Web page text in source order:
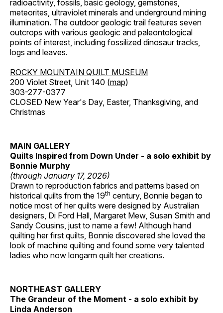
radioactivity, fossils, basic geology, gemstones,
meteorites, ultraviolet minerals and underground mining
illumination. The outdoor geologic trail features seven
outcrops with various geologic and paleontological
points of interest, including fossilized dinosaur tracks,
logs and leaves.
ROCKY MOUNTAIN QUILT MUSEUM
200 Violet Street, Unit 140 (map)
303-277-0377
CLOSED New Year's Day, Easter, Thanksgiving, and
Christmas
MAIN GALLERY
Quilts Inspired from Down Under - a solo exhibit by
Bonnie Murphy
(through January 17, 2026)
Drawn to reproduction fabrics and patterns based on
historical quilts from the 19th century, Bonnie began to
notice most of her quilts were designed by Australian
designers, Di Ford Hall, Margaret Mew, Susan Smith and
Sandy Cousins, just to name a few! Although hand
quilting her first quilts, Bonnie discovered she loved the
look of machine quilting and found some very talented
ladies who now longarm quilt her creations.
NORTHEAST GALLERY
The Grandeur of the Moment - a solo exhibit by
Linda Anderson